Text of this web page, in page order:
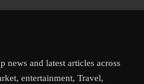
news and latest articles across
entertainment, Travel,